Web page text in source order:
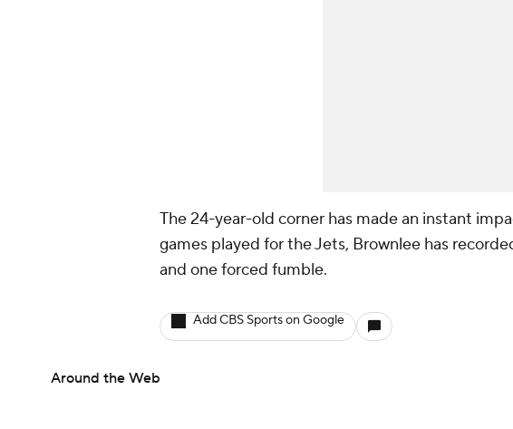
The 24-year-old corner has made an instant
games played for the Jets, Brownlee has
and one forced fumble.
Add CBS Sports on Google
Around the Web